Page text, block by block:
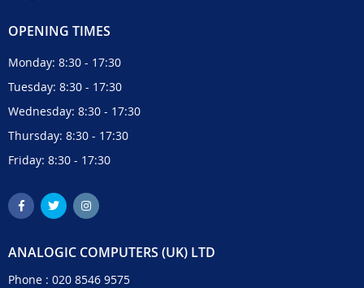
OPENING TIMES
Monday: 8:30 - 17:30
Tuesday: 8:30 - 17:30
Wednesday: 8:30 - 17:30
Thursday: 8:30 - 17:30
Friday: 8:30 - 17:30
ANALOGIC COMPUTERS (UK) LTD
Phone : 020 8546 9575